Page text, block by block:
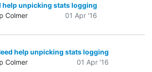
help unpicking stats logging
Colmer
01 Apr '16
help unpicking stats logging
Colmer
01 Apr '16